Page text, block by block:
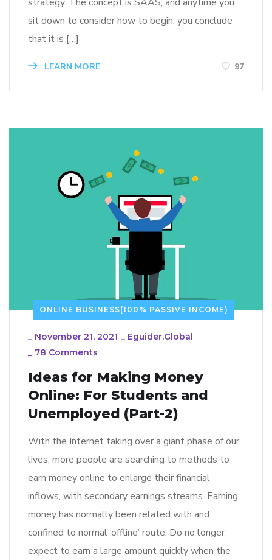
sit down to consider how to begin, you conclude
that it is […]
LEARN MORE 97
ONLINE BUSINESS(100% PASSIVE INCOME)
_ November 21, 2021 _ Eguider.global
_ 78 Comments
Ideas for Making Money
Online: For Students and
Unemployed (Part-2)
With the Internet taking over a giant phase of our
lives, more people are searching to methods to
earn money online to enlarge their financial
inflows, with secondary earnings streams. Earning
money has normally been related with and
confined to normal ‘offline’ route. Do no longer
expect to earn a large amount quickly when the